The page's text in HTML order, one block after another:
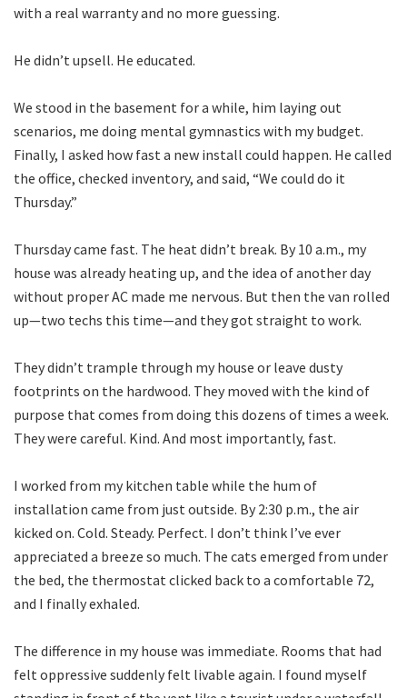
with a real warranty and no more guessing.
He didn’t upsell. He educated.
We stood in the basement for a while, him laying out
scenarios, me doing mental gymnastics with my budget.
Finally, I asked how fast a new install could happen. He called
the office, checked inventory, and said, “We could do it
Thursday.”
Thursday came fast. The heat didn’t break. By 10 a.m., my
house was already heating up, and the idea of another day
without proper AC made me nervous. But then the van rolled
up—two techs this time—and they got straight to work.
They didn’t trample through my house or leave dusty
footprints on the hardwood. They moved with the kind of
purpose that comes from doing this dozens of times a week.
They were careful. Kind. And most importantly, fast.
I worked from my kitchen table while the hum of
installation came from just outside. By 2:30 p.m., the air
kicked on. Cold. Steady. Perfect. I don’t think I’ve ever
appreciated a breeze so much. The cats emerged from under
the bed, the thermostat clicked back to a comfortable 72,
and I finally exhaled.
The difference in my house was immediate. Rooms that had
felt oppressive suddenly felt livable again. I found myself